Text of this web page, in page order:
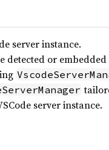
server instance.
or embedded
server instance.